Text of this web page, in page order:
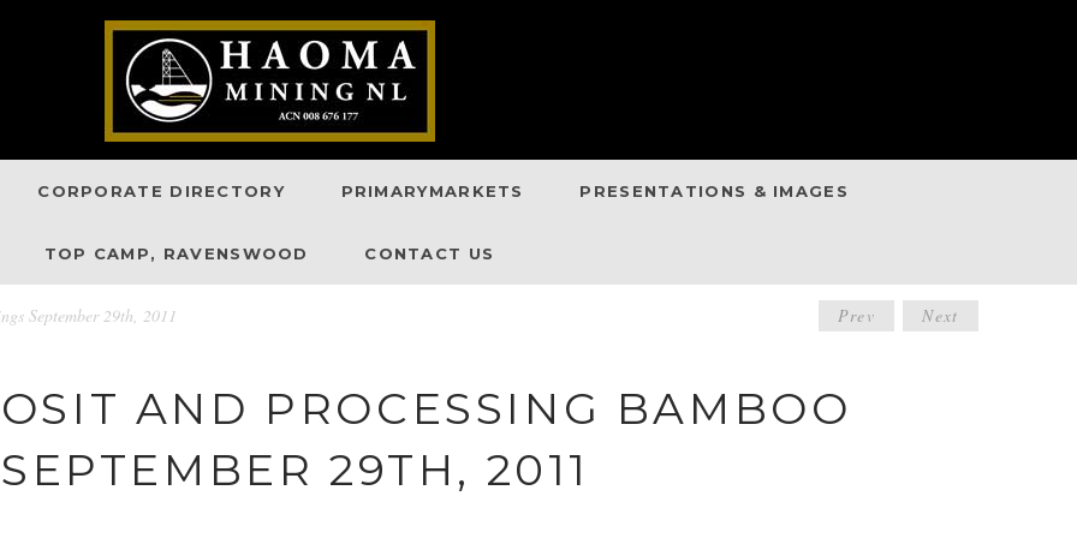
CORPORATE DIRECTORY PRIMARYMARKETS PRESENTATIONS & IMAGES
TOP CAMP, RAVENSWOOD CONTACT US
September 29th, 2011
POST
Prev Next
AND PROCESSING BAMBOO
29TH, 2011